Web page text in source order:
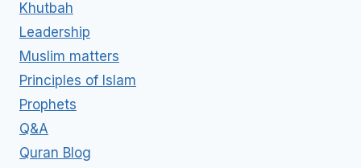
Khutbah
Leadership
Muslim matters
Principles of Islam
Prophets
Q&A
Quran Blog